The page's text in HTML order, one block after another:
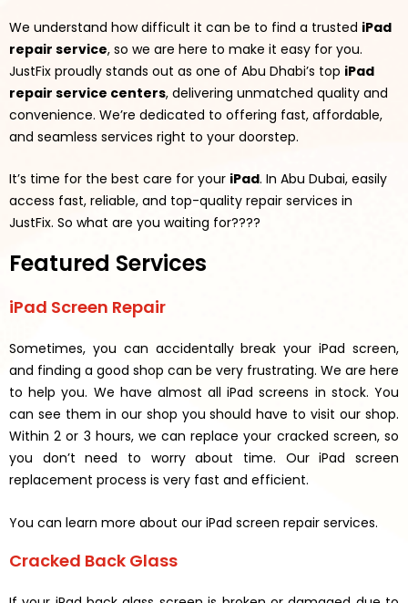
We understand how difficult it can be to find a trusted iPad
repair service, so we are here to make it easy for you.
JustFix proudly stands out as one of Abu Dhabi’s top iPad
repair service centers, delivering unmatched quality and
convenience. We’re dedicated to offering fast, affordable,
and seamless services right to your doorstep.
It’s time for the best care for your iPad. In Abu Dubai, easily
access fast, reliable, and top-quality repair services in
JustFix. So what are you waiting for????
Featured Services
iPad Screen Repair
Sometimes, you can accidentally break your iPad screen,
and finding a good shop can be very frustrating. We are here
to help you. We have almost all iPad screens in stock. You
can see them in our shop you should have to visit our shop.
Within 2 or 3 hours, we can replace your cracked screen, so
you don’t need to worry about time. Our iPad screen
replacement process is very fast and efficient.
You can learn more about our iPad screen repair services.
Cracked Back Glass